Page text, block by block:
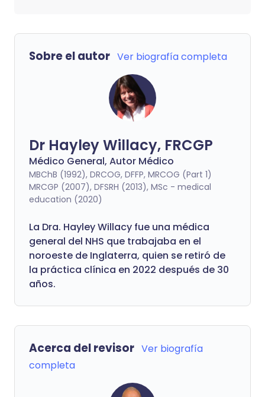
Sobre el autor Ver biografía completa
Dr Hayley Willacy, FRCGP
Médico General, Autor Médico
MBChB (1992), DRCOG, DFFP, MRCOG (Part 1)
MRCGP (2007), DFSRH (2013), MSc - medical
education (2020)
La Dra. Hayley Willacy fue una médica
general del NHS que trabajaba en el
noroeste de Inglaterra, quien se retiró de
la práctica clínica en 2022 después de 30
años.
Acerca del revisor Ver biografía
completa